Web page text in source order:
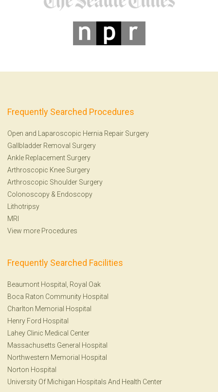
Frequently Searched Procedures
Open and Laparoscopic Hernia Repair Surgery
Gallbladder Removal Surgery
Ankle Replacement Surgery
Arthroscopic Knee Surgery
Arthroscopic Shoulder Surgery
Colonoscopy & Endoscopy
Lithotripsy
MRI
View more Procedures
Frequently Searched Facilities
Beaumont Hospital, Royal Oak
Boca Raton Community Hospital
Charlton Memorial Hospital
Henry Ford Hospital
Lahey Clinic Medical Center
Massachusetts General Hospital
Northwestern Memorial Hospital
Norton Hospital
University Of Michigan Hospitals And Health Center